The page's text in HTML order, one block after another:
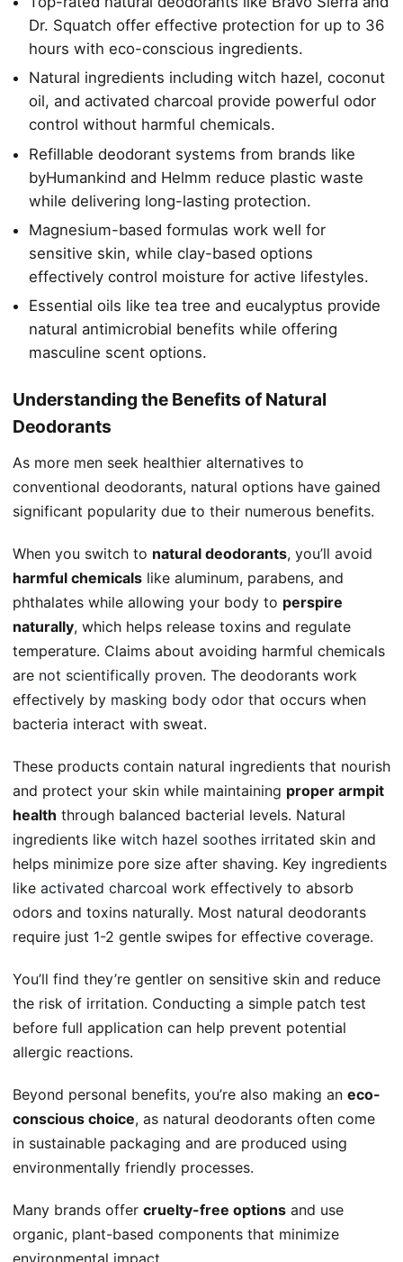
Dr. Squatch offer effective protection for up to 36
hours with eco-conscious ingredients.
Natural ingredients including witch hazel, coconut
oil, and activated charcoal provide powerful odor
control without harmful chemicals.
Refillable deodorant systems from brands like
byHumankind and Helmm reduce plastic waste
while delivering long-lasting protection.
Magnesium-based formulas work well for
sensitive skin, while clay-based options
effectively control moisture for active lifestyles.
Essential oils like tea tree and eucalyptus provide
natural antimicrobial benefits while offering
masculine scent options.
Understanding the Benefits of Natural
Deodorants
As more men seek healthier alternatives to
conventional deodorants, natural options have gained
significant popularity due to their numerous benefits.
When you switch to natural deodorants, you’ll avoid
harmful chemicals like aluminum, parabens, and
phthalates while allowing your body to perspire
naturally, which helps release toxins and regulate
temperature. Claims about avoiding harmful chemicals
are not scientifically proven. The deodorants work
effectively by masking body odor that occurs when
bacteria interact with sweat.
These products contain natural ingredients that nourish
and protect your skin while maintaining proper armpit
health through balanced bacterial levels. Natural
ingredients like witch hazel soothes irritated skin and
helps minimize pore size after shaving. Key ingredients
like activated charcoal work effectively to absorb
odors and toxins naturally. Most natural deodorants
require just 1-2 gentle swipes for effective coverage.
You’ll find they’re gentler on sensitive skin and reduce
the risk of irritation. Conducting a simple patch test
before full application can help prevent potential
allergic reactions.
Beyond personal benefits, you’re also making an eco-
conscious choice, as natural deodorants often come
in sustainable packaging and are produced using
environmentally friendly processes.
Many brands offer cruelty-free options and use
organic, plant-based components that minimize